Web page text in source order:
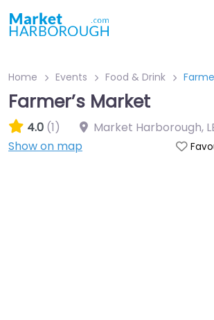
Home Events Food & Drink
Farmer’s Market
4.0 (1) Market Harborough,
Show on map